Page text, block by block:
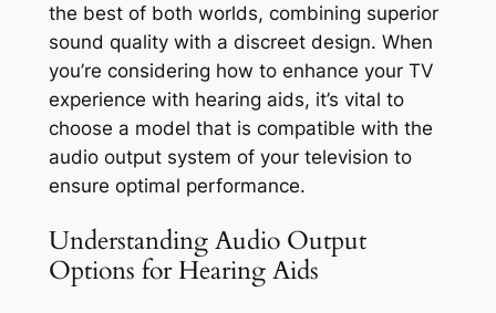
the best of both worlds, combining superior
sound quality with a discreet design. When
you’re considering how to enhance your TV
experience with hearing aids, it’s vital to
choose a model that is compatible with the
audio output system of your television to
ensure optimal performance.
Understanding Audio Output
Options for Hearing Aids